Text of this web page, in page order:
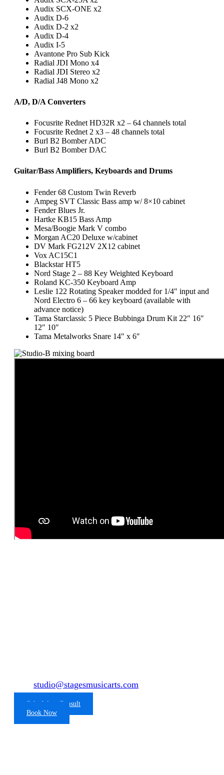
Audix SCX-ONE x2
Audix D-6
Audix D-2 x2
Audix D-4
Audix I-5
Avantone Pro Sub Kick
Radial JDI Mono x4
Radial JDI Stereo x2
Radial J48 Mono x2
A/D, D/A Converters
Focusrite Rednet HD32R x2 – 64 channels total
Focusrite Rednet 2 x3 – 48 channels total
Burl B2 Bomber ADC
Burl B2 Bomber DAC
Guitar/Bass Amplifiers, Keyboards and Drums
Fender 68 Custom Twin Reverb
Ampeg SVT Classic Bass amp w/ 8×10 cabinet
Fender Blues Jr.
Hartke KB15 Bass Amp
Mesa/Boogie Mark V combo
Morgan AC20 Deluxe w/cabinet
DV Mark FG212V 2X12 cabinet
Vox AC15C1
Blackstar HT5
Nord Stage 2 – 88 Key Weighted Keyboard
Roland KC-350 Keyboard Amp
Leslie 122 Rotating Speaker modded for 1/4″ input and
Nord Electro 6 – 66 key keyboard (available with
advance notice)
Tama Starclassic 5 Piece Bubbinga Drum Kit 22″ 16″
12″ 10″
Tama Metalworks Snare 14″ x 6″
studio@stagesmusicarts.com
Schedule a Consult
Book Now